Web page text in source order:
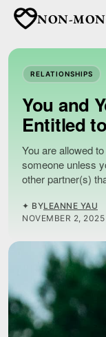
NON-
RELATIONSHIPS
You and
Entitled
You are allowed
someone unless
other partner(s)
✦ BYLEANNE YAU
NOVEMBER 2, 2025